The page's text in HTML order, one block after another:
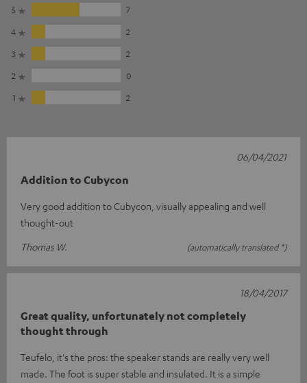
5
7
4
2
3
2
2
0
1
2
Addition to Cubycon
Very good addition to Cubycon, visually appealing and well
thought-out
Thomas W.
(automatically translated *)
06/04/2021
Great quality, unfortunately not completely
thought through
Teufelo, it's the pros: the speaker stands are really very well
made. The foot is super stable and insulated. It is a simple
18/04/2017